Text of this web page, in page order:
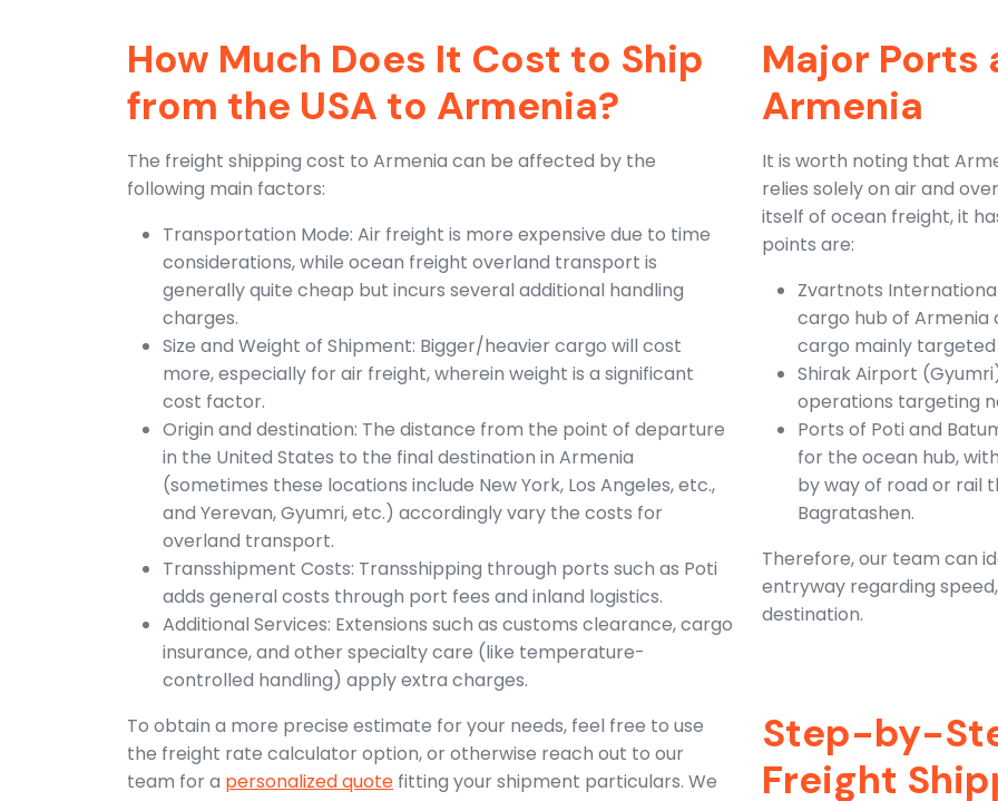
How Much Does It Cost to Ship
from the USA to Armenia?
The freight shipping cost to Armenia can be affected by the
following main factors:
Transportation Mode: Air freight is more expensive due to time
considerations, while ocean freight overland transport is
generally quite cheap but incurs several additional handling
charges.
Size and Weight of Shipment: Bigger/heavier cargo will cost
more, especially for air freight, wherein weight is a significant
cost factor.
Origin and destination: The distance from the point of departure
in the United States to the final destination in Armenia
(sometimes these locations include New York, Los Angeles, etc.,
and Yerevan, Gyumri, etc.) accordingly vary the costs for
overland transport.
Transshipment Costs: Transshipping through ports such as Poti
adds general costs through port fees and inland logistics.
Additional Services: Extensions such as customs clearance, cargo
insurance, and other specialty care (like temperature-
controlled handling) apply extra charges.
To obtain a more precise estimate for your needs, feel free to use
the freight rate calculator option, or otherwise reach out to our
team for a personalized quote fitting your shipment particulars. We
Major Ports
Armenia
It is worth noting that
relies solely on air and
itself of ocean freight, it
points are:
Zvartnots
cargo hub of
cargo mainly
Shirak Airport
operations targeting
Ports of Poti and
for the ocean hub,
by way of road or rail
Bagratashen.
Therefore, our team can
entryway regarding
destination.
Step-by-
Freight